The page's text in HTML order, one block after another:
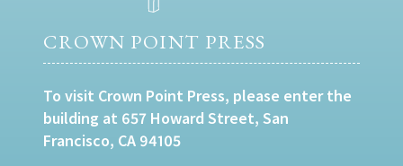
CROWN POINT PRESS
To visit Crown Point Press, please enter the
building at 657 Howard Street, San
Francisco, CA 94105